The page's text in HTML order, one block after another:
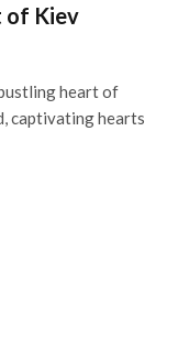
of Kiev
heart of
captivating hearts